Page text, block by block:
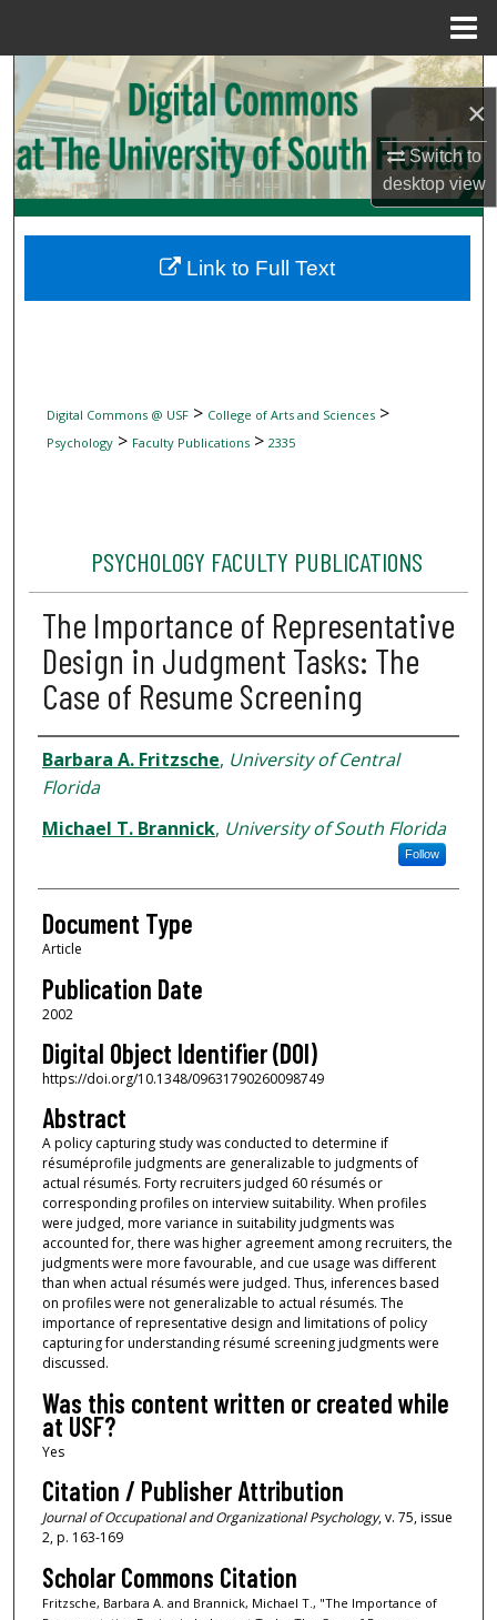
×
Switch to
desktopview
Search
Browse Collections
My Account
Digital Commons Network™
Digital Commons @ USF> College of Arts and Sciences>
Psychology> Faculty Publications> 2335
PSYCHOLOGY FACULTY PUBLICATIONS
The Importance of Representative
Design in Judgment Tasks: The
Case of Resume Screening
Authors
Barbara A. Fritzsche, University of Central
Florida
Michael T. Brannick, University of South Florida
Follow
Document Type
Article
Publication Date
2002
Digital Object Identifier (DOI)
https://doi.org/10.1348/09631790260098749
Abstract
A policy capturing study was conducted to determine if
résuméprofile judgments are generalizable to judgments of
actual résumés. Forty recruiters judged 60 résumés or
corresponding profiles on interview suitability. When profiles
were judged, more variance in suitability judgments was
accounted for, there was higher agreement among recruiters, the
judgments were more favourable, and cue usage was different
than when actual résumés were judged. Thus, inferences based
on profiles were not generalizable to actual résumés. The
importance of representative design and limitations of policy
capturing for understanding résumé screening judgments were
discussed.
Was this content written or created while
at USF?
Yes
Citation / Publisher Attribution
Journal of Occupational and Organizational Psychology, v. 75, issue
2, p. 163-169
Scholar Commons Citation
Fritzsche, Barbara A. and Brannick, Michael T., "The Importance of
Link to Full Text